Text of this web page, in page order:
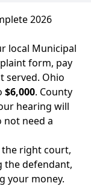
2026
local Municipal
form, pay
served. Ohio
$6,000. County
hearing will
not need a
the right court,
the defendant,
your money.